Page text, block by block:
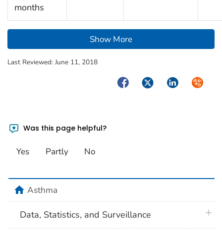
months
Show More
Last Reviewed: June 11, 2018
FacebookTwitterLinkedIn
Was this page helpful?
Yes Partly No
homeAsthma
Data, Statistics, and Surveillance